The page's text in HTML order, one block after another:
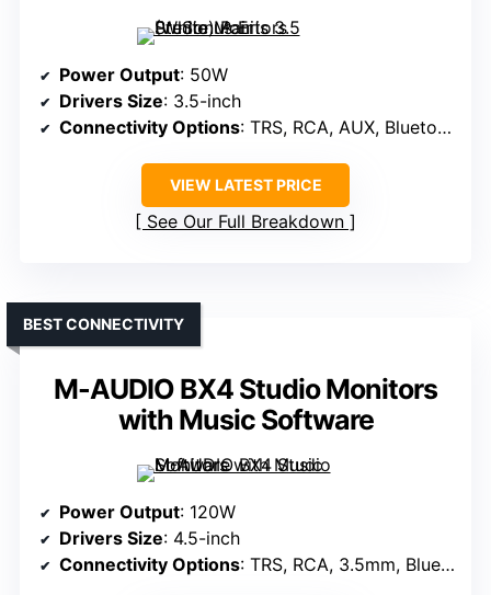
Power Output: 50W
Drivers Size: 3.5-inch
Connectivity Options: TRS, RCA, AUX, Bluetooth
VIEW LATEST PRICE
See Our Full Breakdown
M-AUDIO BX4 Studio Monitors
with Music Software
BEST CONNECTIVITY
Power Output: 120W
Drivers Size: 4.5-inch
Connectivity Options: TRS, RCA, 3.5mm, Bluetooth